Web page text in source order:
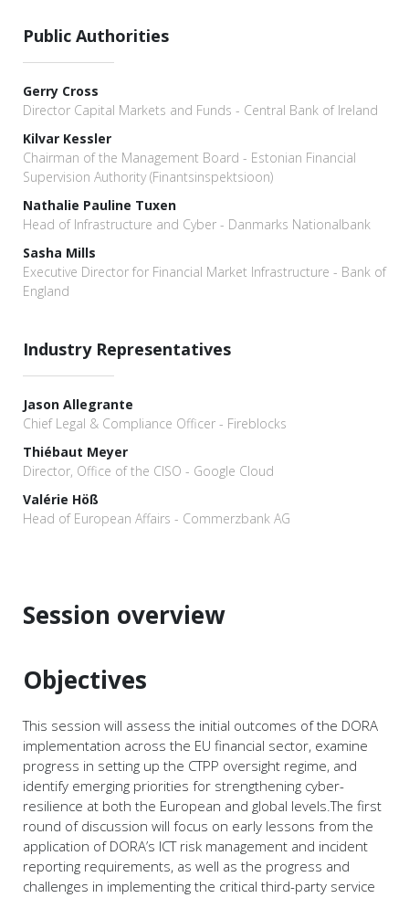
Public Authorities
Gerry Cross
Director Capital Markets and Funds - Central Bank of Ireland
Kilvar Kessler
Chairman of the Management Board - Estonian Financial
Supervision Authority (Finantsinspektsioon)
Nathalie Pauline Tuxen
Head of Infrastructure and Cyber - Danmarks Nationalbank
Sasha Mills
Executive Director for Financial Market Infrastructure - Bank of
England
Industry Representatives
Jason Allegrante
Chief Legal & Compliance Officer - Fireblocks
Thiébaut Meyer
Director, Office of the CISO - Google Cloud
Valérie Höß
Head of European Affairs - Commerzbank AG
Session overview
Objectives
This session will assess the initial outcomes of the DORA
implementation across the EU financial sector, examine
progress in setting up the CTPP oversight regime, and
identify emerging priorities for strengthening cyber-
resilience at both the European and global levels.The first
round of discussion will focus on early lessons from the
application of DORA’s ICT risk management and incident
reporting requirements, as well as the progress and
challenges in implementing the critical third-party service